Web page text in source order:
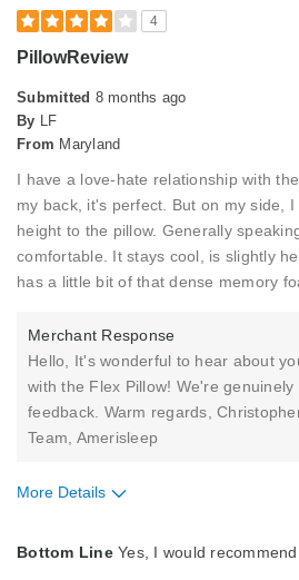
4
PillowReview
Submitted 8 months ago
By LF
From Maryland
I have a love-hate relationship with
my back, it's perfect. But on my side,
height to the pillow. Generally
comfortable. It stays cool, is slightly
has a little bit of that dense memory
Merchant Response
Hello, It's wonderful to hear about
with the Flex Pillow! We're
feedback. Warm regards,
Team, Amerisleep
More Details
Bottom LineYes, I would